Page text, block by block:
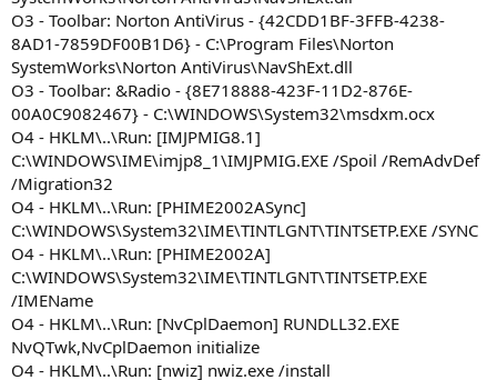
O3 - Toolbar: Norton AntiVirus - {42CDD1BF-3FFB-4238-
8AD1-7859DF00B1D6} - C:\Program Files\Norton
SystemWorks\Norton AntiVirus\NavShExt.dll
O3 - Toolbar: &Radio - {8E718888-423F-11D2-876E-
00A0C9082467} - C:\WINDOWS\System32\msdxm.ocx
O4 - HKLM\..\Run: [IMJPMIG8.1]
C:\WINDOWS\IME\imjp8_1\IMJPMIG.EXE /Spoil /RemAdvDef
/Migration32
O4 - HKLM\..\Run: [PHIME2002ASync]
C:\WINDOWS\System32\IME\TINTLGNT\TINTSETP.EXE /SYNC
O4 - HKLM\..\Run: [PHIME2002A]
C:\WINDOWS\System32\IME\TINTLGNT\TINTSETP.EXE
/IMEName
O4 - HKLM\..\Run: [NvCplDaemon] RUNDLL32.EXE
NvQTwk,NvCplDaemon initialize
O4 - HKLM\..\Run: [nwiz] nwiz.exe /install